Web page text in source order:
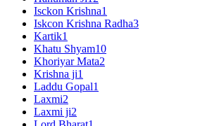
Isckon Krishna1
Iskcon Krishna Radha3
Kartik1
Khatu Shyam10
Khoriyar Mata2
Krishna ji1
Laddu Gopal1
Laxmi2
Laxmi ji2